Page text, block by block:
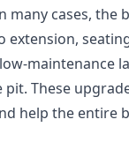
many cases, the
extension,
maintenance
These
help the entire